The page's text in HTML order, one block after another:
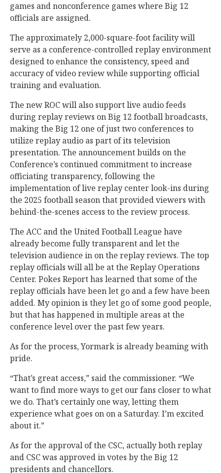
games and nonconference games where Big 12
officials are assigned.
The approximately 2,000-square-foot facility will
serve as a conference-controlled replay environment
designed to enhance the consistency, speed and
accuracy of video review while supporting official
training and evaluation.
The new ROC will also support live audio feeds
during replay reviews on Big 12 football broadcasts,
making the Big 12 one of just two conferences to
utilize replay audio as part of its television
presentation. The announcement builds on the
Conference’s continued commitment to increase
officiating transparency, following the
implementation of live replay center look-ins during
the 2025 football season that provided viewers with
behind-the-scenes access to the review process.
The ACC and the United Football League have
already become fully transparent and let the
television audience in on the replay reviews. The top
replay officials will all be at the Replay Operations
Center. Pokes Report has learned that some of the
replay officials have been let go and a few have been
added. My opinion is they let go of some good people,
but that has happened in multiple areas at the
conference level over the past few years.
As for the process, Yormark is already beaming with
pride.
“That’s great access,” said the commissioner. “We
want to find more ways to get our fans closer to what
we do. That’s certainly one way, letting them
experience what goes on on a Saturday. I’m excited
about it.”
As for the approval of the CSC, actually both replay
and CSC was approved in votes by the Big 12
presidents and chancellors.